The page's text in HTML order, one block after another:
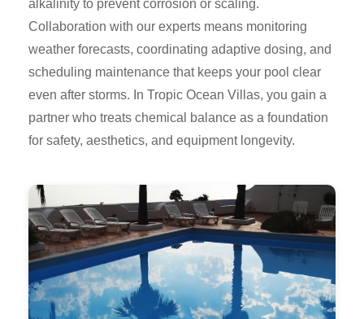
alkalinity to prevent corrosion or scaling.
Collaboration with our experts means monitoring
weather forecasts, coordinating adaptive dosing, and
scheduling maintenance that keeps your pool clear
even after storms. In Tropic Ocean Villas, you gain a
partner who treats chemical balance as a foundation
for safety, aesthetics, and equipment longevity.